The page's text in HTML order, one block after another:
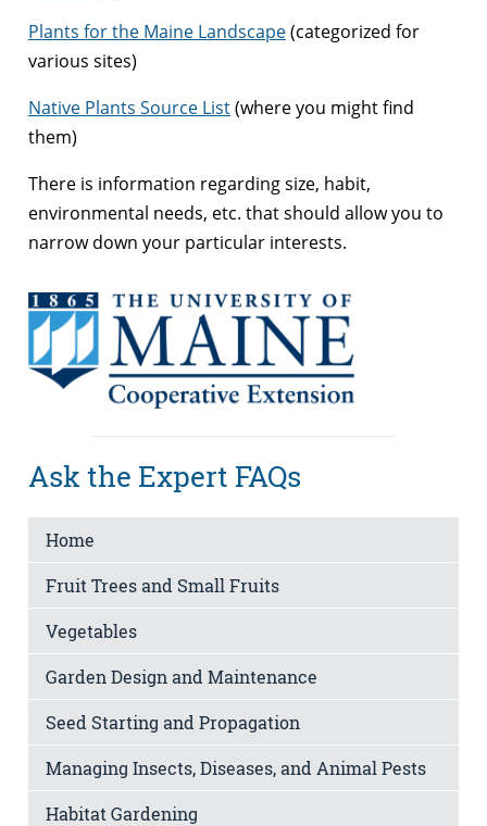
Plants for the Maine Landscape(categorized for
various sites)
Native Plants Source List(where you might find
them)
There is information regarding size, habit,
environmental needs, etc. that should allow you to
narrow down your particular interests.
Ask the Expert FAQs
Home
Fruit Trees and Small Fruits
Vegetables
Garden Design and Maintenance
Seed Starting and Propagation
Managing Insects, Diseases, and Animal Pests
Habitat Gardening